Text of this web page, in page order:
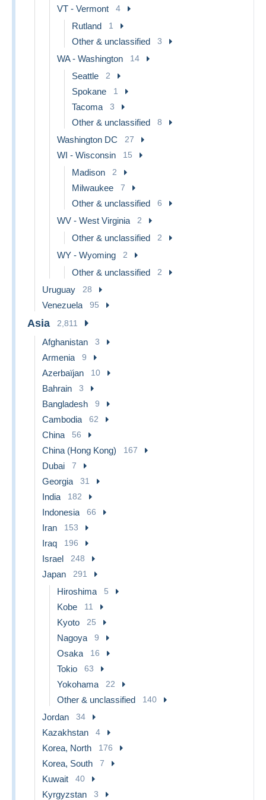
VT - Vermont 4
Rutland 1
Other & unclassified 3
WA - Washington 14
Seattle 2
Spokane 1
Tacoma 3
Other & unclassified 8
Washington DC 27
WI - Wisconsin 15
Madison 2
Milwaukee 7
Other & unclassified 6
WV - West Virginia 2
Other & unclassified 2
WY - Wyoming 2
Other & unclassified 2
Uruguay 28
Venezuela 95
Asia 2,811
Afghanistan 3
Armenia 9
Azerbaïjan 10
Bahrain 3
Bangladesh 9
Cambodia 62
China 56
China (Hong Kong) 167
Dubai 7
Georgia 31
India 182
Indonesia 66
Iran 153
Iraq 196
Israel 248
Japan 291
Hiroshima 5
Kobe 11
Kyoto 25
Nagoya 9
Osaka 16
Tokio 63
Yokohama 22
Other & unclassified 140
Jordan 34
Kazakhstan 4
Korea, North 176
Korea, South 7
Kuwait 40
Kyrgyzstan 3